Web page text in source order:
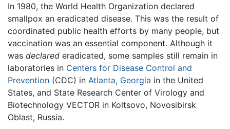
In 1980, the World Health Organization declared
smallpox an eradicated disease. This was the result of
coordinated public health efforts by many people, but
vaccination was an essential component. Although it
was declared eradicated, some samples still remain in
laboratories in Centers for Disease Control and
Prevention (CDC) in Atlanta, Georgia in the United
States, and State Research Center of Virology and
Biotechnology VECTOR in Koltsovo, Novosibirsk
Oblast, Russia.